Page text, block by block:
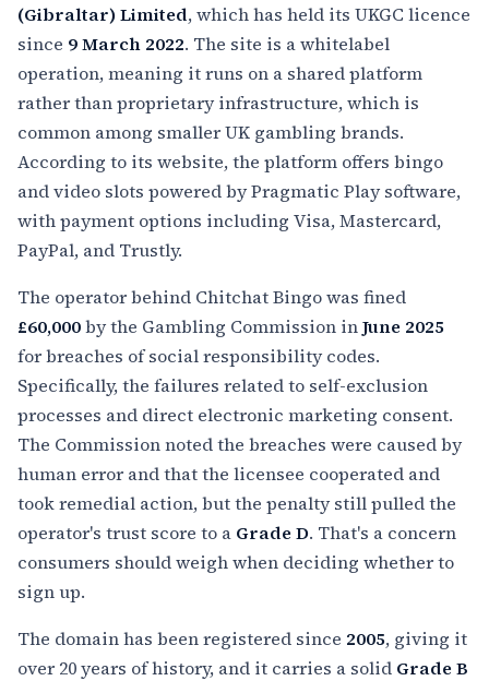
(Gibraltar) Limited, which has held its UKGC licence
since 9 March 2022. The site is a whitelabel
operation, meaning it runs on a shared platform
rather than proprietary infrastructure, which is
common among smaller UK gambling brands.
According to its website, the platform offers bingo
and video slots powered by Pragmatic Play software,
with payment options including Visa, Mastercard,
PayPal, and Trustly.
The operator behind Chitchat Bingo was fined
£60,000by the Gambling Commission inJune 2025
for breaches of social responsibility codes.
Specifically, the failures related to self-exclusion
processes and direct electronic marketing consent.
The Commission noted the breaches were caused by
human error and that the licensee cooperated and
took remedial action, but the penalty still pulled the
operator's trust score to a Grade D. That's a concern
consumers should weigh when deciding whether to
sign up.
The domain has been registered since 2005, giving it
over 20 years of history, and it carries a solid Grade B